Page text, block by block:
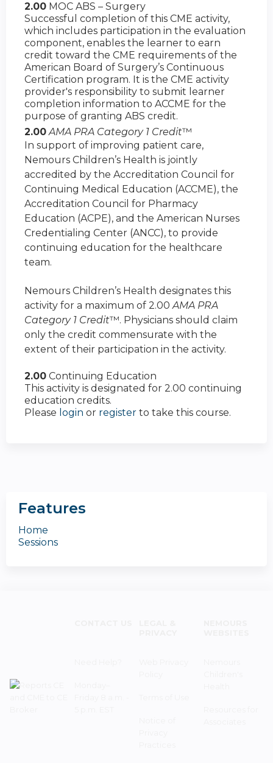
2.00 MOC ABS – Surgery
Successful completion of this CME activity,
which includes participation in the evaluation
component, enables the learner to earn
credit toward the CME requirements of the
American Board of Surgery’s Continuous
Certification program. It is the CME activity
provider's responsibility to submit learner
completion information to ACCME for the
purpose of granting ABS credit.
2.00 AMA PRA Category 1 Credit™
In support of improving patient care,
Nemours Children’s Health is jointly
accredited by the Accreditation Council for
Continuing Medical Education (ACCME), the
Accreditation Council for Pharmacy
Education (ACPE), and the American Nurses
Credentialing Center (ANCC), to provide
continuing education for the healthcare
team.
Nemours Children’s Health designates this
activity for a maximum of 2.00 AMA PRA
Category 1 Credit™. Physicians should claim
only the credit commensurate with the
extent of their participation in the activity.
2.00 Continuing Education
This activity is designated for 2.00 continuing
education credits.
Please login or register to take this course.
Features
Home
Sessions